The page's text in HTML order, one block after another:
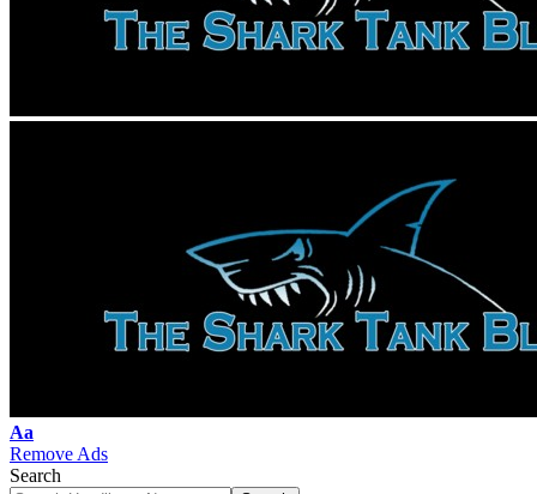
Font
Resizer
Aa
Remove Ads
Search